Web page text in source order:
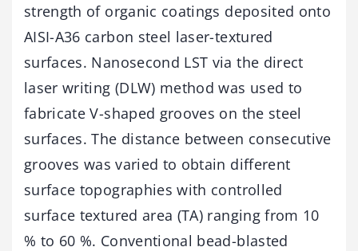
strength of organic coatings deposited onto
AISI-A36 carbon steel laser-textured
surfaces. Nanosecond LST via the direct
laser writing (DLW) method was used to
fabricate V-shaped grooves on the steel
surfaces. The distance between consecutive
grooves was varied to obtain different
surface topographies with controlled
surface textured area (TA) ranging from 10
% to 60 %. Conventional bead-blasted